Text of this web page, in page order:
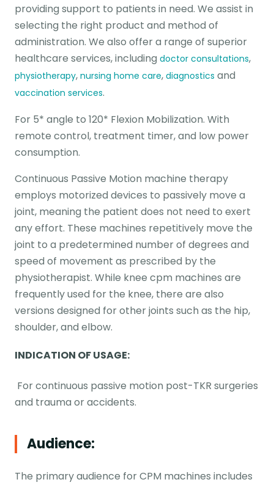
providing support to patients in need. We assist in
selecting the right product and method of
administration. We also offer a range of superior
healthcare services, including doctor consultations,
physiotherapy, nursing home care, diagnostics and
vaccination services.
For 5* angle to 120* Flexion Mobilization. With
remote control, treatment timer, and low power
consumption.
Continuous Passive Motion machine therapy
employs motorized devices to passively move a
joint, meaning the patient does not need to exert
any effort. These machines repetitively move the
joint to a predetermined number of degrees and
speed of movement as prescribed by the
physiotherapist. While knee cpm machines are
frequently used for the knee, there are also
versions designed for other joints such as the hip,
shoulder, and elbow.
INDICATION OF USAGE:
For continuous passive motion post-TKR surgeries
and trauma or accidents.
Audience:
The primary audience for CPM machines includes